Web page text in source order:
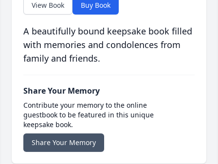
View Book Buy Book
A beautifully bound keepsake book filled
with memories and condolences from
family and friends.
Share Your Memory
Contribute your memory to the online
guestbook to be featured in this unique
keepsake book.
Share Your Memory